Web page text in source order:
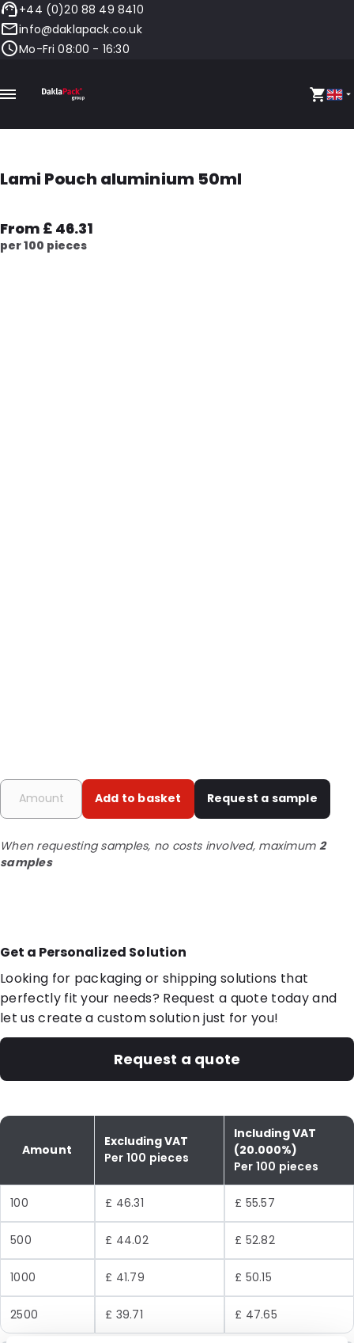
+44 (0)20 88 49 8410
info@daklapack.co.uk
Mo-Fri 08:00 - 16:30
Lami Pouch aluminium 50ml
From £ 46.31
per 100 pieces
Add to basket Request a sample
When requesting samples, no costs involved, maximum 2
samples
Get a Personalized Solution
Looking for packaging or shipping solutions that
perfectly fit your needs? Request a quote today and
let us create a custom solution just for you!
Request a quote
Amount
Excluding VAT
Per 100 pieces
Including VAT
(20.000%)
Per 100 pieces
100 £ 46.31 £ 55.57
500 £ 44.02 £ 52.82
1000 £ 41.79 £ 50.15
2500 £ 39.71 £ 47.65